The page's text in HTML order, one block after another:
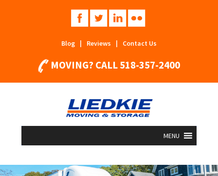
Blog | Reviews | Contact Us
MOVING? CALL518-357-2400
MENU